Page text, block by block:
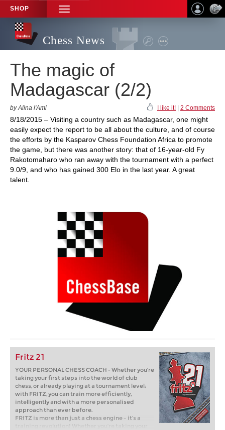
SHOP
TOGGLE
NAVIGATION
Chess News
The magic of
Madagascar (2/2)
by Alina l'Ami I like it! 2 Comments
8/18/2015 – Visiting a country such as Madagascar, one might
easily expect the report to be all about the culture, and of course
the efforts by the Kasparov Chess Foundation Africa to promote
the game, but there was another story: that of 16-year-old Fy
Rakotomaharo who ran away with the tournament with a perfect
9.0/9, and who has gained 300 Elo in the last year. A great
talent.
Fritz 21
YOUR PERSONAL CHESS COACH - Whether you’re
taking your first steps into the world of club
chess, or already playing at a tournament level:
with FRITZ, you can train more efficiently,
intelligently and with a more personalised
approach than ever before.
FRITZ is more than just a chess engine – it’s a
training revolution! Whether you’re taking your